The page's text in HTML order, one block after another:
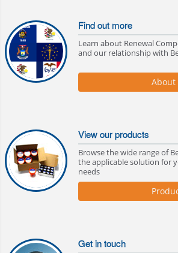
Find out more
Learn about Renewal
and our relationship with
About
View our products
Browse the wide range of
the applicable solution for
needs
Get in touch